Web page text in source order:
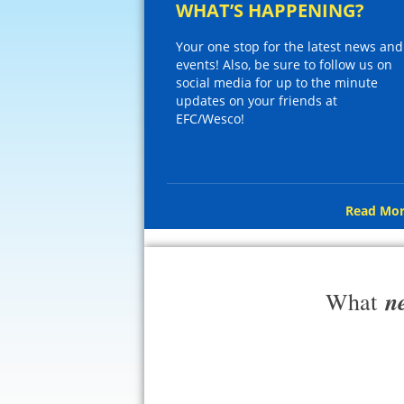
WHAT’S HAPPENING?
Your one stop for the latest news and
events! Also, be sure to follow us on
social media for up to the minute
updates on your friends at
EFC/Wesco!
Read
What